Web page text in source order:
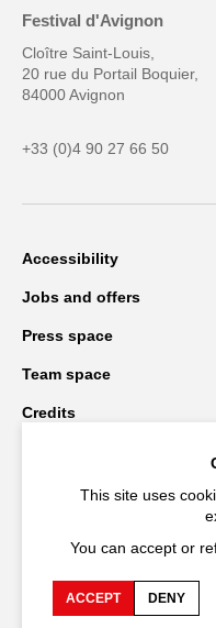
Festival d'Avignon
Cloître Saint-Louis,
20 rue du Portail Boquier,
84000 Avignon
+33 (0)4 90 27 66 50
Accessibility
Jobs and offers
Press space
Team space
Credits
Stay connected
This site uses
You can accept or
ACCEPT DENY